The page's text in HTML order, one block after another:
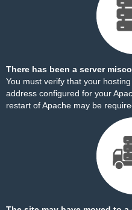
There has been a server
You must verify that your
address configured for your
restart of Apache may be